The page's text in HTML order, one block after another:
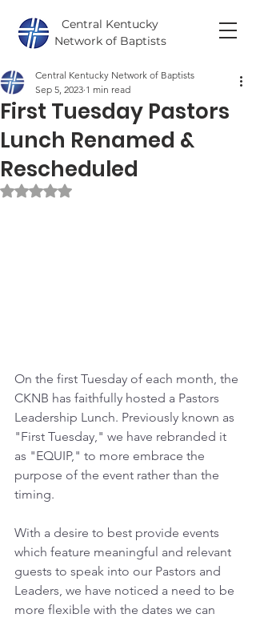
Central Kentucky
Network of Baptists
First Tuesday Pastors
Lunch Renamed &
Rescheduled
Central Kentucky Network of Baptists
Sep 5, 2023 1 min read
Rated NaN out of 5 stars.
On the first Tuesday of each month, the
CKNB has faithfully hosted a Pastors
Leadership Lunch. Previously known as
"First Tuesday," we have rebranded it
as "EQUIP," to more embrace the
purpose of the event rather than the
timing.
With a desire to best provide events
which feature meaningful and relevant
guests to speak into our Pastors and
Leaders, we have noticed a need to be
more flexible with the dates we can